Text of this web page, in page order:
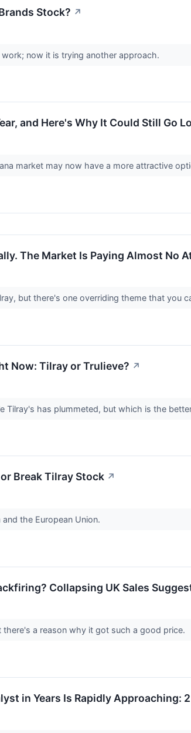
Stock? ↗
now it is trying another approach.
and Here's Why It Could Still Go
market may now have a more attractive
The Market Is Paying Almost No
but there's one overriding theme that you
Now: Tilray or Trulieve? ↗
Tilray's has plummeted, but which is the
Break Tilray Stock ↗
the European Union.
Collapsing UK Sales
a reason why it got such a good price.
in Years Is Rapidly Approaching: